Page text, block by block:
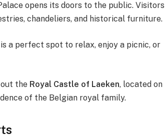
opens its doors to the public. Visitors
chandeliers, and historical furniture.
a perfect spot to relax, enjoy a picnic, or
the Royal Castle of Laeken, located on
of the Belgian royal family.